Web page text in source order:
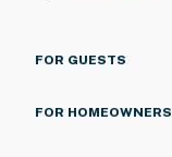
FOR GUESTS
FOR HOMEOWNERS